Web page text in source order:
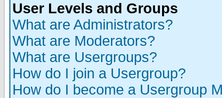
User Levels and Groups
What are Administrators?
What are Moderators?
What are Usergroups?
How do I join a Usergroup?
How do I become a Usergroup